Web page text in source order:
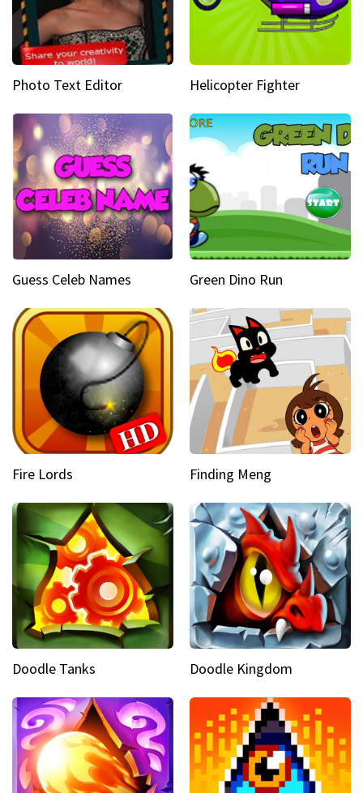
Photo Text Editor Helicopter Fighter
Guess Celeb Names Green Dino Run
Fire Lords Finding Meng
Doodle Tanks Doodle Kingdom